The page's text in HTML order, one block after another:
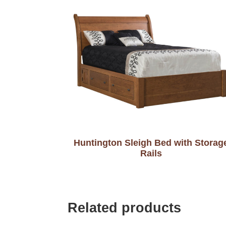
Huntington Sleigh Bed with
Rails
Related products